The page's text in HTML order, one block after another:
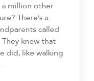
a million other
There’s a
called
knew that
did, like walking